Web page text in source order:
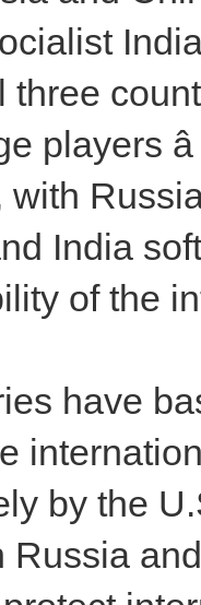
three
players
with
India
of the
have
by the
Russia